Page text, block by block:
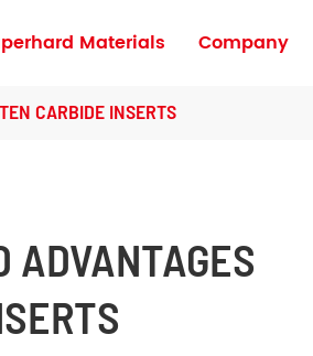
Materials Company
CARBIDE INSERTS
ADVANTAGES